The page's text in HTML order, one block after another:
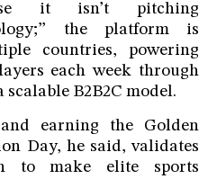
it isn’t pitching
the platform is
countries, powering
each week through
B2B2C model.
earning the Golden
Day, he said, validates
to make elite sports